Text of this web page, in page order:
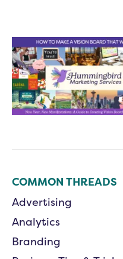
COMMON THREADS
Advertising
Analytics
Branding